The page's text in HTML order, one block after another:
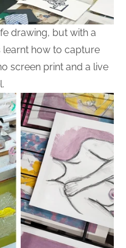
drawing, but with a
learnt how to capture
screen print and a live